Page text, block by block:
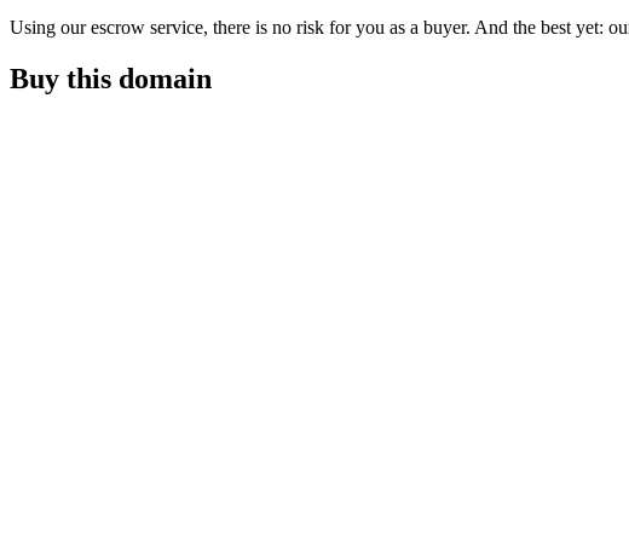
Using our escrow service, there is no risk for you as a buyer. And the best yet:
Buy this domain